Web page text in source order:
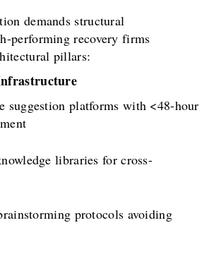
demands structural
performing recovery firms
pillars:
suggestion platforms with <48-hour
libraries for cross-
protocols avoiding